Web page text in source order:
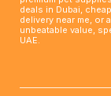
deals in Dubai,
delivery near me, or
unbeatable value,
UAE.